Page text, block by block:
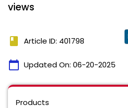
views
book Article ID: 401798
calendar_today Updated On: 06-20-2025
Products